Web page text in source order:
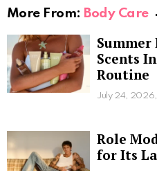
More From: Body Care
Summer
Scents
Routine
July 24, 2026,
Role
for Its